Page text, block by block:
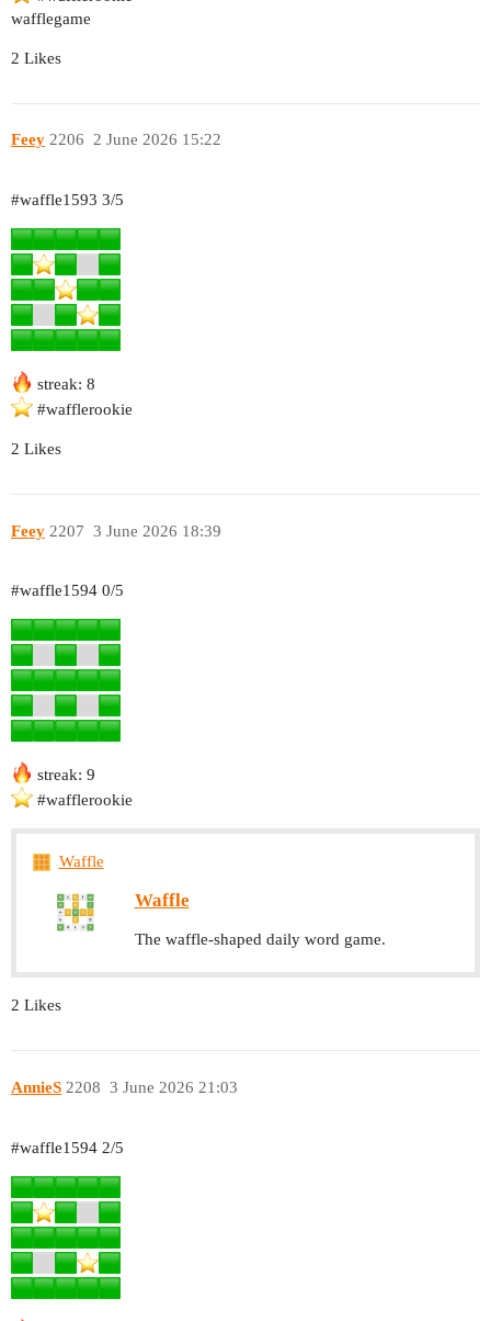
wafflegame
2 Likes
Feey 2 June 2026 15:22
2206
#waffle1593 3/5
streak: 8
#wafflerookie
2 Likes
Feey 3 June 2026 18:39
2207
#waffle1594 0/5
streak: 9
#wafflerookie
Waffle
Waffle
The waffle-shaped daily word game.
2 Likes
AnnieS 3 June 2026 21:03
2208
#waffle1594 2/5